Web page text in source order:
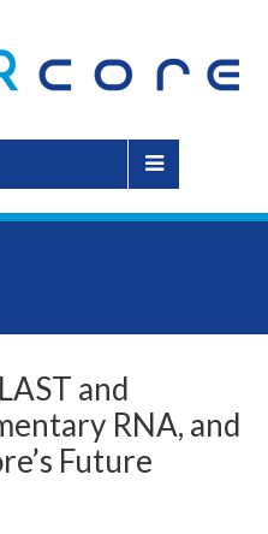
and
RNA, and
Future